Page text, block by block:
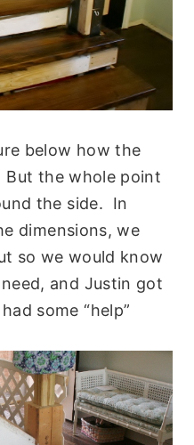
below how the
the whole point
the side. In
dimensions, we
so we would know
and Justin got
some “help”